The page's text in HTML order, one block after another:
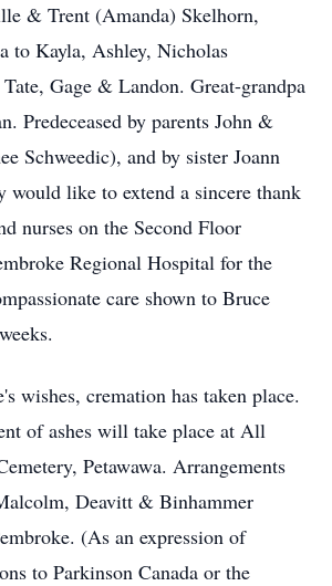
& Trent (Amanda) Skelhorn,
to Kayla, Ashley, Nicholas
Gage & Landon. Great-grandpa
Predeceased by parents John &
Schweedic), and by sister Joann
like to extend a sincere thank
nurses on the Second Floor
Regional Hospital for the
care shown to Bruce
wishes, cremation has taken place.
of ashes will take place at All
Petawawa. Arrangements
Deavitt & Binhammer
(As an expression of
to Parkinson Canada or the